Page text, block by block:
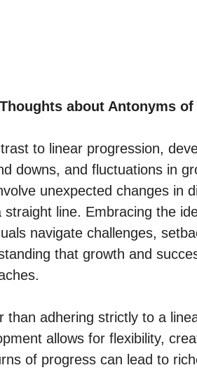
about Antonyms of
to linear progression,
downs, and fluctuations in
unexpected changes in
straight line. Embracing the
navigate challenges,
that growth and
than adhering strictly to a
allows for flexibility,
of progress can lead to